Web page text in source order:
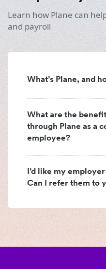
Learn how Plane can
and payroll
What’s Plane, and
What are the
through Plane as a
employee?
I’d like my
Can I refer them to